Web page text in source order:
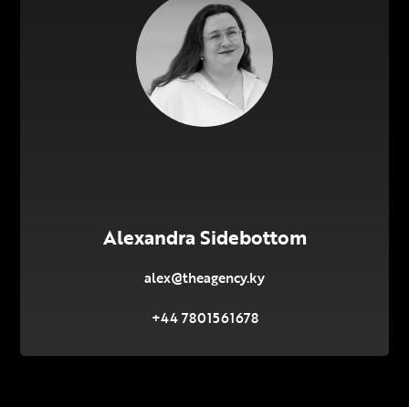
Alexandra Sidebottom
alex@theagency.ky
+44 7801561678